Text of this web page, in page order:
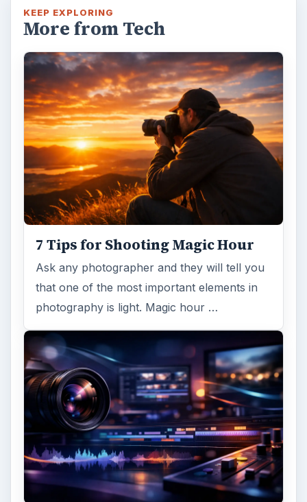
KEEP EXPLORING
More from Tech
7 Tips for Shooting Magic Hour
Ask any photographer and they will tell you
that one of the most important elements in
photography is light. Magic hour …